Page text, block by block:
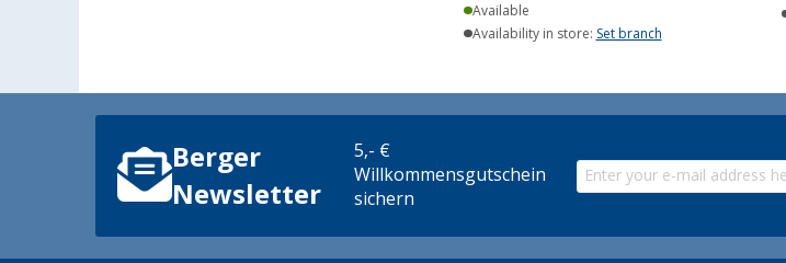
Available
Availability in store: Set branch
Berger
Newsletter
5,- €
Willkommensgutschein
sichern